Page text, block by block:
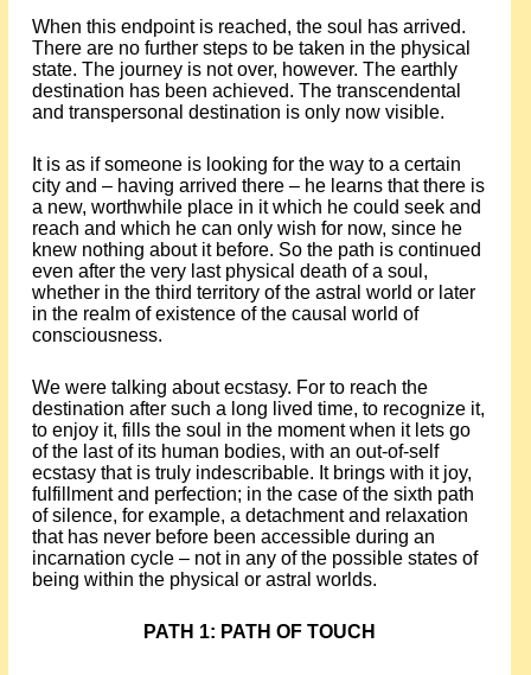
When this endpoint is reached, the soul has arrived.
There are no further steps to be taken in the physical
state. The journey is not over, however. The earthly
destination has been achieved. The transcendental
and transpersonal destination is only now visible.
It is as if someone is looking for the way to a certain
city and – having arrived there – he learns that there is
a new, worthwhile place in it which he could seek and
reach and which he can only wish for now, since he
knew nothing about it before. So the path is continued
even after the very last physical death of a soul,
whether in the third territory of the astral world or later
in the realm of existence of the causal world of
consciousness.
We were talking about ecstasy. For to reach the
destination after such a long lived time, to recognize it,
to enjoy it, fills the soul in the moment when it lets go
of the last of its human bodies, with an out-of-self
ecstasy that is truly indescribable. It brings with it joy,
fulfillment and perfection; in the case of the sixth path
of silence, for example, a detachment and relaxation
that has never before been accessible during an
incarnation cycle – not in any of the possible states of
being within the physical or astral worlds.
PATH 1: PATH OF TOUCH